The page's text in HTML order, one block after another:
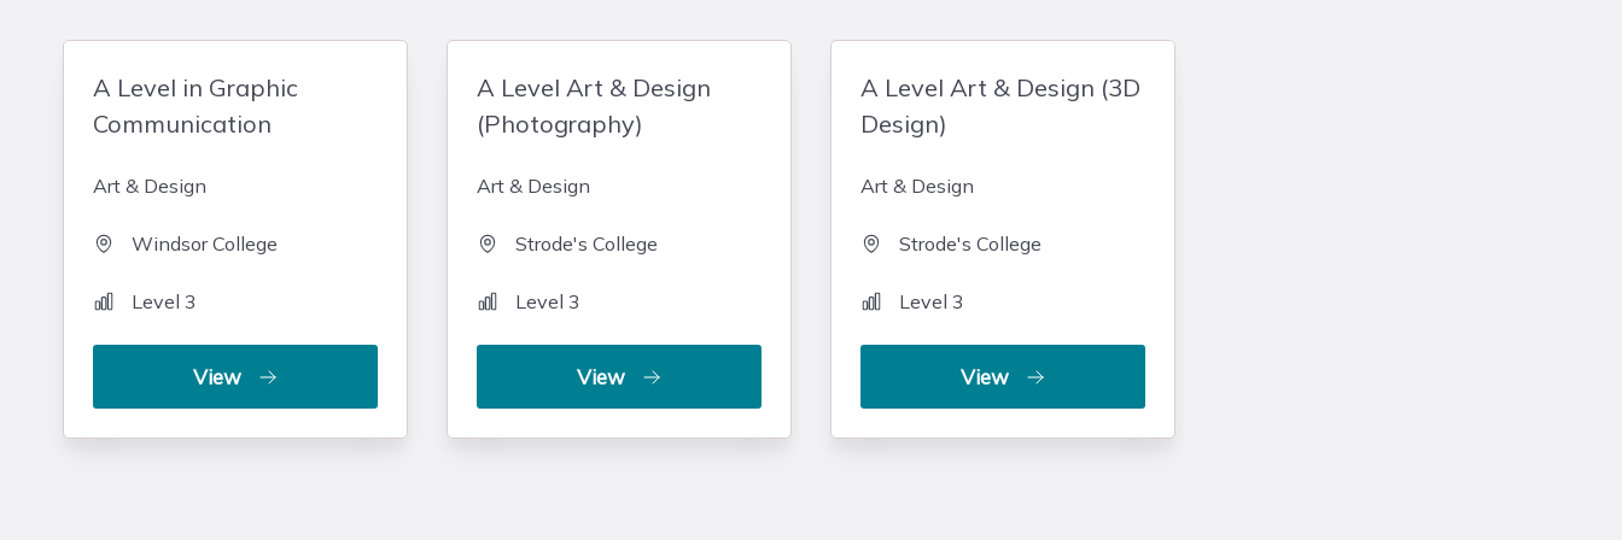
A Level in Graphic
Communication
Art & Design
Windsor College
Level 3
View
A Level Art & Design
(Photography)
Art & Design
Strode's College
Level 3
View
A Level Art & Design (3D
Design)
Art & Design
Strode's College
Level 3
View